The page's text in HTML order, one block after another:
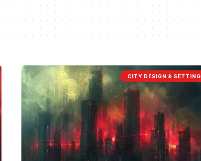
CITY DESIGN & SETTING